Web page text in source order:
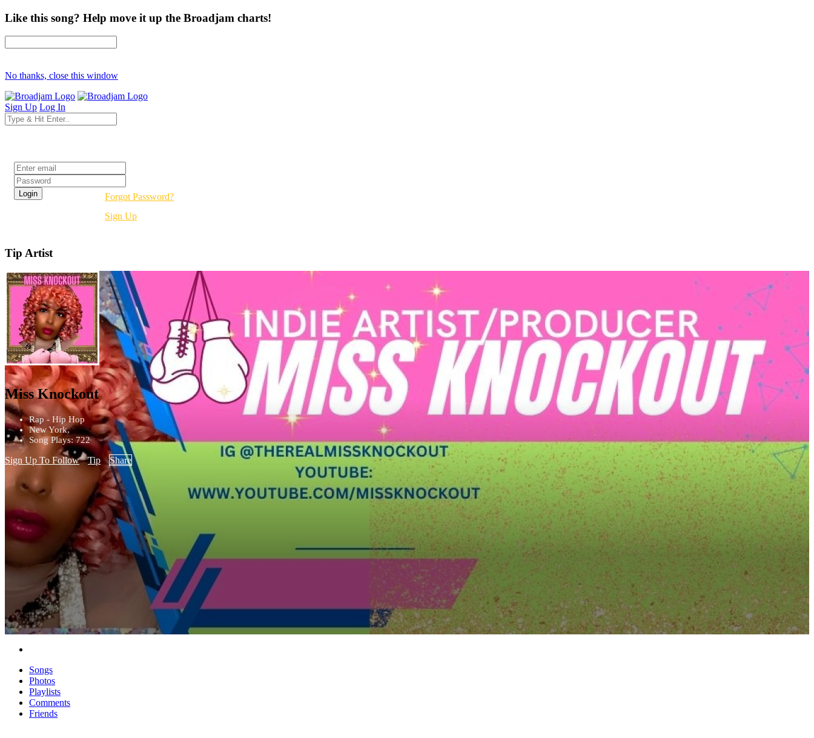
Like this song? Help move it up the Broadjam charts!
No thanks, close this window
Sign Up Log In
Forgot Password?
Sign Up
Tip Artist
Miss Knockout
Rap - Hip Hop
New York,
Song Plays: 722
Sign Up To Follow Tip Share
Songs
Photos
Playlists
Comments
Friends